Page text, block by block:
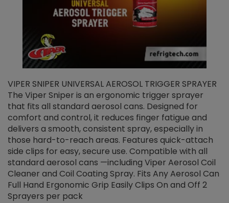
VIPER SNIPER UNIVERSAL AEROSOL TRIGGER SPRAYER
The Viper Sniper is an ergonomic trigger sprayer
that fits all standard aerosol cans. Designed for
comfort and control, it reduces finger fatigue and
delivers a smooth, consistent spray, especially in
those hard-to-reach areas. Features quick-attach
side clips for easy, secure use. Compatible with all
standard aerosol cans —including Viper Aerosol Coil
Cleaner and Coil Coating Spray. Fits Any Aerosol Can
Full Hand Ergonomic Grip Easily Clips On and Off 2
Sprayers per pack